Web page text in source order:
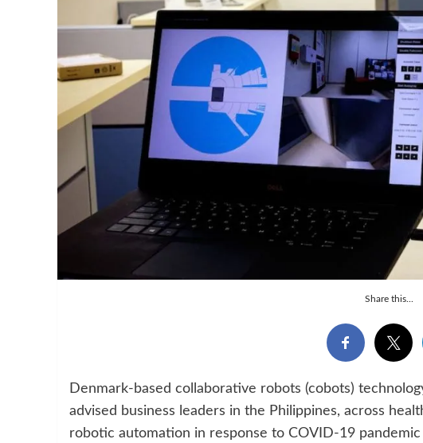
Share this...
Denmark-based collaborative robots (cobots)
advised business leaders in the Philippines, across
robotic automation in response to COVID-19 pandemic